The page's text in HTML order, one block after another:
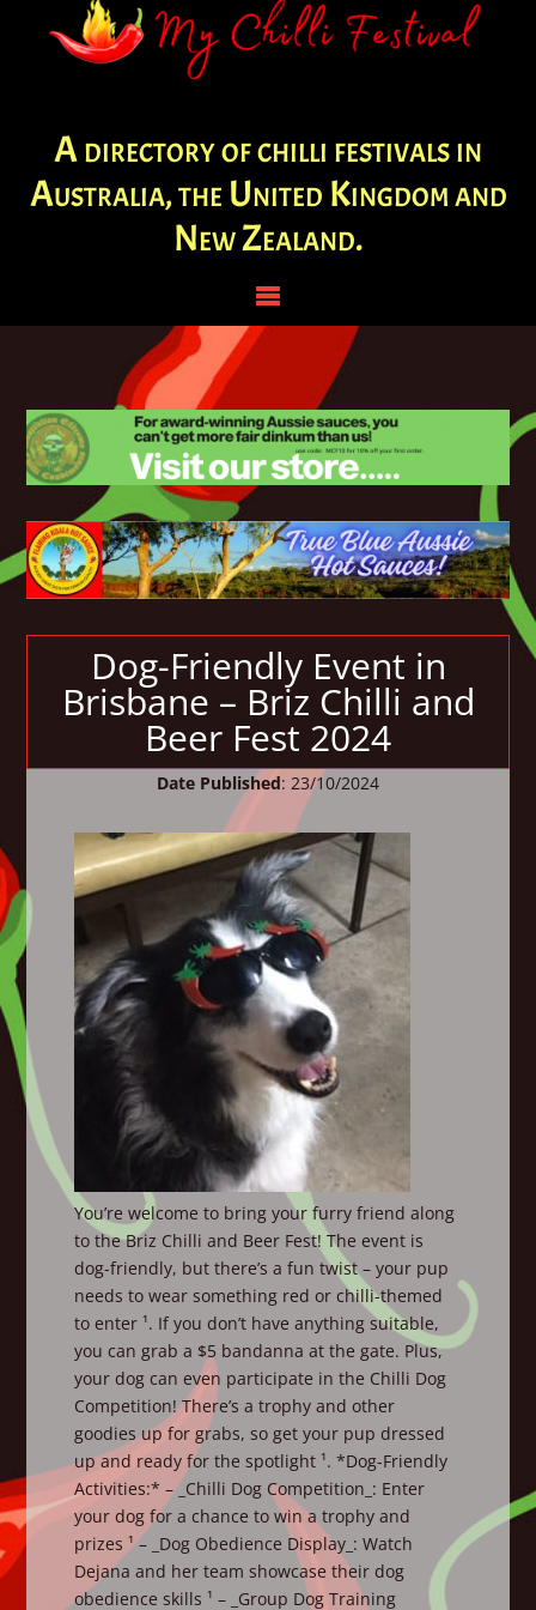
A directory of chilli festivals in
Australia, the United Kingdom and
New Zealand.
Dog-Friendly Event in
Brisbane – Briz Chilli and
Beer Fest 2024
Date Published: 23/10/2024
You’re welcome to bring your furry friend along
to the Briz Chilli and Beer Fest! The event is
dog-friendly, but there’s a fun twist – your pup
needs to wear something red or chilli-themed
to enter ¹. If you don’t have anything suitable,
you can grab a $5 bandanna at the gate. Plus,
your dog can even participate in the Chilli Dog
Competition! There’s a trophy and other
goodies up for grabs, so get your pup dressed
up and ready for the spotlight ¹. *Dog-Friendly
Activities:* – _Chilli Dog Competition_: Enter
your dog for a chance to win a trophy and
prizes ¹ – _Dog Obedience Display_: Watch
Dejana and her team showcase their dog
obedience skills ¹ – _Group Dog Training